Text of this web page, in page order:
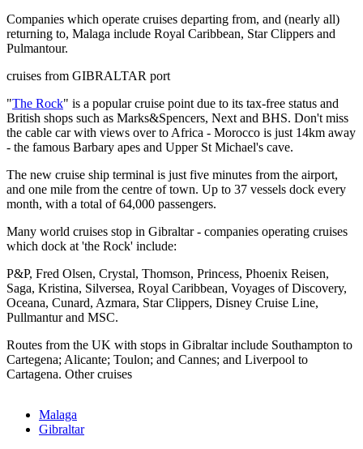
Companies which operate cruises departing from, and (nearly all)
returning to, Malaga include Royal Caribbean, Star Clippers and
Pulmantour.
cruises from GIBRALTAR port
"The Rock" is a popular cruise point due to its tax-free status and
British shops such as Marks&Spencers, Next and BHS. Don't miss
the cable car with views over to Africa - Morocco is just 14km away
- the famous Barbary apes and Upper St Michael's cave.
The new cruise ship terminal is just five minutes from the airport,
and one mile from the centre of town. Up to 37 vessels dock every
month, with a total of 64,000 passengers.
Many world cruises stop in Gibraltar - companies operating cruises
which dock at 'the Rock' include:
P&P, Fred Olsen, Crystal, Thomson, Princess, Phoenix Reisen,
Saga, Kristina, Silversea, Royal Caribbean, Voyages of Discovery,
Oceana, Cunard, Azmara, Star Clippers, Disney Cruise Line,
Pullmantur and MSC.
Routes from the UK with stops in Gibraltar include Southampton to
Cartegena; Alicante; Toulon; and Cannes; and Liverpool to
Cartagena. Other cruises
Malaga
Gibraltar